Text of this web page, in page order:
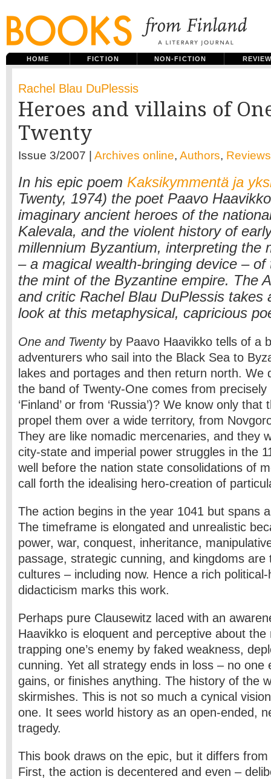
HOME FICTION NON-FICTION
Rachel Blau DuPlessis
Heroes and villains of
Twenty
Issue 3/2007 | Archives online, Authors, Reviews
In his epic poem Kaksikymmentä ja
Twenty, 1974) the poet Paavo
imaginary ancient heroes of the
Kalevala, and the violent history of
millennium Byzantium, interpreting the
– a magical wealth-bringing device – of
the mint of the Byzantine empire. The
and critic Rachel Blau DuPlessis takes
look at this metaphysical, capricious
One and Twenty by Paavo Haavikko tells of a
adventurers who sail into the Black Sea to
lakes and portages and then return north. We
the band of Twenty-One comes from
‘Finland’ or from ‘Russia’)? We know only
propel them over a wide territory, from
They are like nomadic mercenaries, and they
city-state and imperial power struggles in the
well before the nation state consolidations of
call forth the idealising hero-creation of
The action begins in the year 1041 but spans
The timeframe is elongated and unrealistic
power, war, conquest, inheritance,
passage, strategic cunning, and kingdoms are
cultures – including now. Hence a rich
didacticism marks this work.
Perhaps pure Clausewitz laced with an
Haavikko is eloquent and perceptive about
trapping one’s enemy by faked weakness,
cunning. Yet all strategy ends in loss – no one
gains, or finishes anything. The history of the
skirmishes. This is not so much a cynical
one. It sees world history as an open-ended,
tragedy.
This book draws on the epic, but it differs
First, the action is decentered and even –